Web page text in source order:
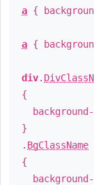
a {
a {
div.
{
}
. BgClassName
{